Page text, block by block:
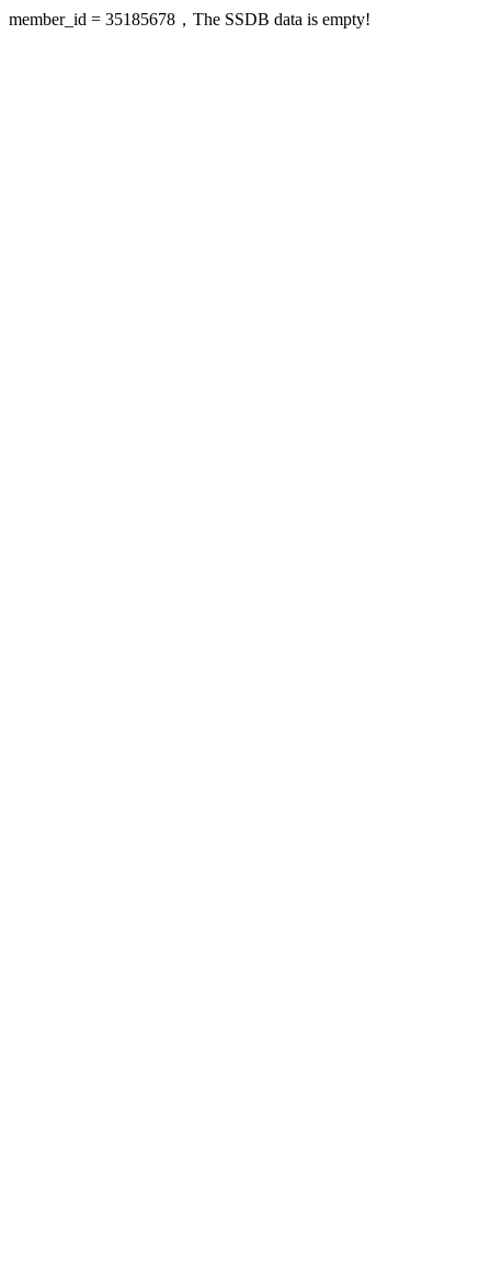
member_id = 35185678，The SSDB data is empty!